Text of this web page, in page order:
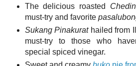
The delicious roasted
must-try and favorite
Sukang Pinakurathailed from
must-try to those who
special spiced vinegar.